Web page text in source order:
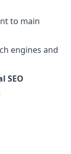
to main
engines and
SEO